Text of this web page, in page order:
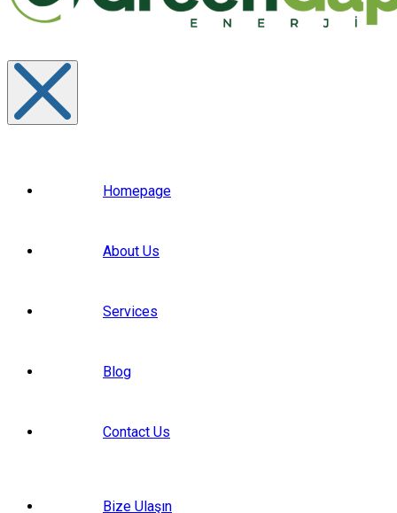
Homepage
About Us
Services
Blog
Contact Us
Bize Ulaşın